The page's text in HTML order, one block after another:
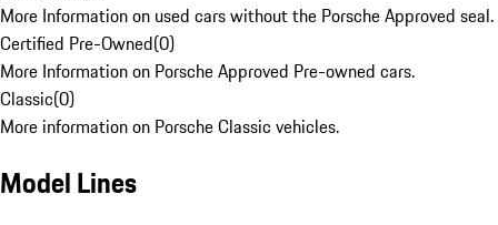
More Information on used cars without the Porsche Approved seal.
Certified Pre-Owned(0)
More Information on Porsche Approved Pre-owned cars.
Classic(0)
More information on Porsche Classic vehicles.
Model Lines